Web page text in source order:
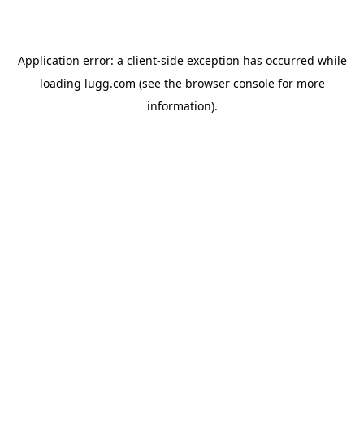
Application error: a client-side exception has occurred while
loading lugg.com (see the browser consolefor more
information).